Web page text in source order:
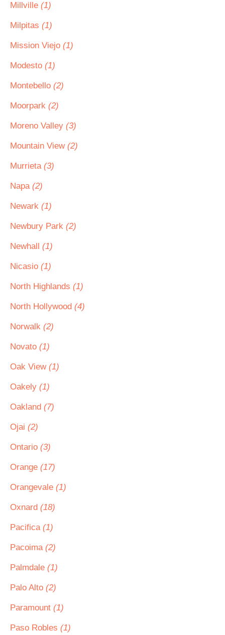
Millville (1)
Milpitas (1)
Mission Viejo (1)
Modesto (1)
Montebello (2)
Moorpark (2)
Moreno Valley (3)
Mountain View (2)
Murrieta (3)
Napa (2)
Newark (1)
Newbury Park (2)
Newhall (1)
Nicasio (1)
North Highlands (1)
North Hollywood (4)
Norwalk (2)
Novato (1)
Oak View (1)
Oakely (1)
Oakland (7)
Ojai (2)
Ontario (3)
Orange (17)
Orangevale (1)
Oxnard (18)
Pacifica (1)
Pacoima (2)
Palmdale (1)
Palo Alto (2)
Paramount (1)
Paso Robles (1)